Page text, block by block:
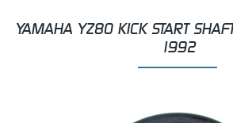
YAMAHA YZ80 KICK START
1992